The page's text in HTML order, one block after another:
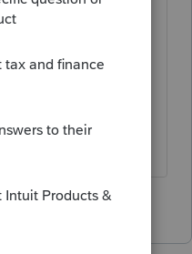
or even next